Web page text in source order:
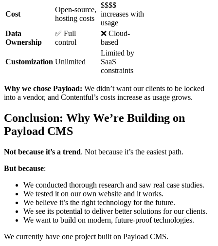
Cost
Open-source,
hosting costs
$$$$
increases with
usage
Data
Ownership
✅ Full
control
❌ Cloud-
based
Customization Unlimited
Limited by
SaaS
constraints
Why we chose Payload: We didn’t want our clients to be locked
into a vendor, and Contentful’s costs increase as usage grows.
Conclusion: Why We’re Building on
Payload CMS
Not because it’s a trend. Not because it’s the easiest path.
But because:
We conducted thorough research and saw real case studies.
We tested it on our own website and it works.
We believe it’s the right technology for the future.
We see its potential to deliver better solutions for our clients.
We want to build on modern, future-proof technologies.
We currently have one project built on Payload CMS.